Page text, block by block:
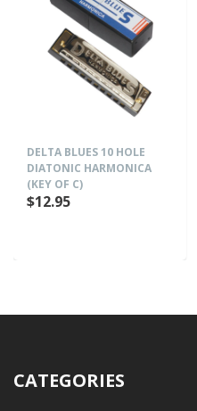
DELTA BLUES 10 HOLE
DIATONIC HARMONICA
(KEY OF C)
$12.95
CATEGORIES